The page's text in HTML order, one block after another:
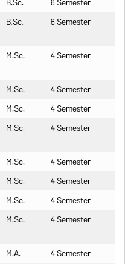
B.Sc. 6 Semester
M.Sc. 4 Semester
M.Sc.
4 Semester
M.Sc.
4 Semester
M.Sc. 4 Semester
M.Sc.
4 Semester
M.Sc.
4 Semester
M.Sc.
4 Semester
M.Sc. 4 Semester
M.A.
4 Semester